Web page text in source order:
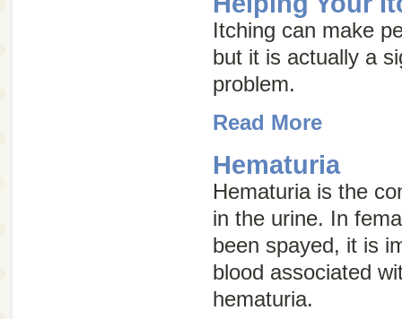
Itching can make
but it is actually a
problem.
Read More
Hematuria
Hematuria is the
in the urine. In
been spayed, it is
blood associated
hematuria.